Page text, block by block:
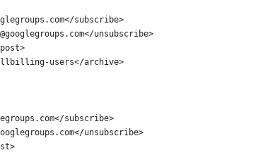
subscribe>
unsubscribe>
users</archive>
subscribe>
unsubscribe>